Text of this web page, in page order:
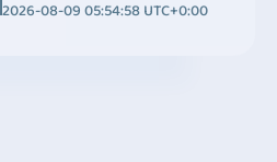
2026-08-09 05:54:58 UTC+0:00